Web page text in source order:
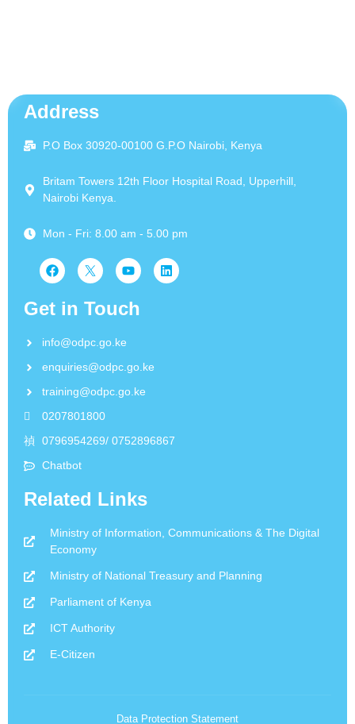
Address
P.O Box 30920-00100 G.P.O Nairobi, Kenya
Britam Towers 12th Floor Hospital Road, Upperhill,
Nairobi Kenya.
Mon - Fri: 8.00 am - 5.00 pm
Get in Touch
info@odpc.go.ke
enquiries@odpc.go.ke
training@odpc.go.ke
0207801800
0796954269/ 0752896867
Chatbot
Related Links
Ministry of Information, Communications & The Digital
Economy
Ministry of National Treasury and Planning
Parliament of Kenya
ICT Authority
E-Citizen
Data Protection Statement